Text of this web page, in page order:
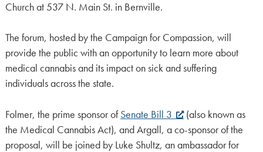
Church at 537 N. Main St. in Bernville.
The forum, hosted by the Campaign for Compassion, will
provide the public with an opportunity to learn more about
medical cannabis and its impact on sick and suffering
individuals across the state.
Folmer, the prime sponsor ofSenate Bill 3
(also known as
the Medical Cannabis Act), and Argall, a co-sponsor of the
proposal, will be joined by Luke Shultz, an ambassador for